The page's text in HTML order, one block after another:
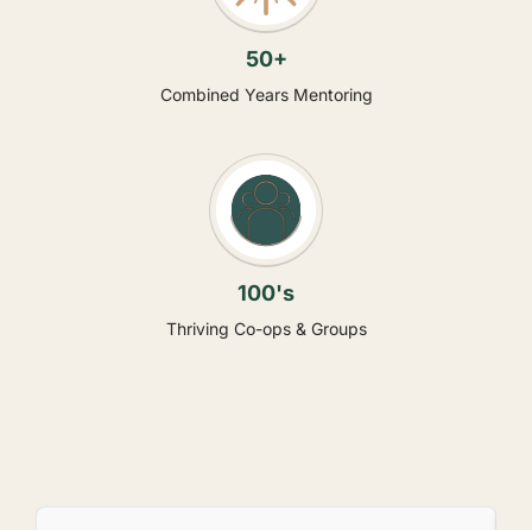
50+
Combined Years Mentoring
100's
Thriving Co-ops & Groups